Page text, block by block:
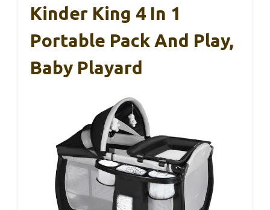
Kinder King 4 In 1
Portable Pack And Play,
Baby Playard